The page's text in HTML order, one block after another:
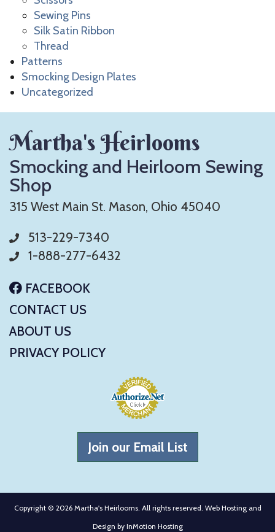
Sewing Pins
Silk Satin Ribbon
Thread
Patterns
Smocking Design Plates
Uncategorized
Martha's Heirlooms
Smocking and Heirloom Sewing
Shop
315 West Main St. Mason, Ohio 45040
513-229-7340
1-888-277-6432
FACEBOOK
CONTACT US
ABOUT US
PRIVACY POLICY
Join our Email List
Copyright © 2026 Martha's Heirlooms. All rights reserved. Web Hosting and
Design by InMotion Hosting